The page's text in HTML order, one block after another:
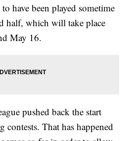
have been played sometime
half, which will take place
May 16.
pushed back the start
contests. That has happened